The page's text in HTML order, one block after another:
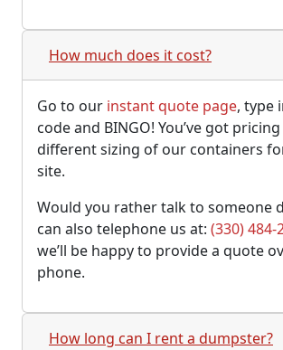
How much does it cost?
Go to our instant quote page, type
code and BINGO! You’ve got
different sizing of our containers
site.
Would you rather talk to someone
can also telephone us at: (330) 484-
we’ll be happy to provide a quote
phone.
How long can I rent a dumpster?